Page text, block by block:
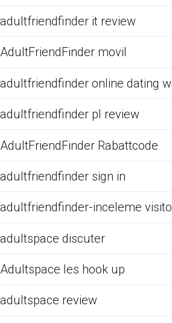
adultfriendfinder it review
AdultFriendFinder movil
adultfriendfinder online dating
adultfriendfinder pl review
AdultFriendFinder Rabattcode
adultfriendfinder sign in
adultfriendfinder-inceleme
adultspace discuter
Adultspace les hook up
adultspace review